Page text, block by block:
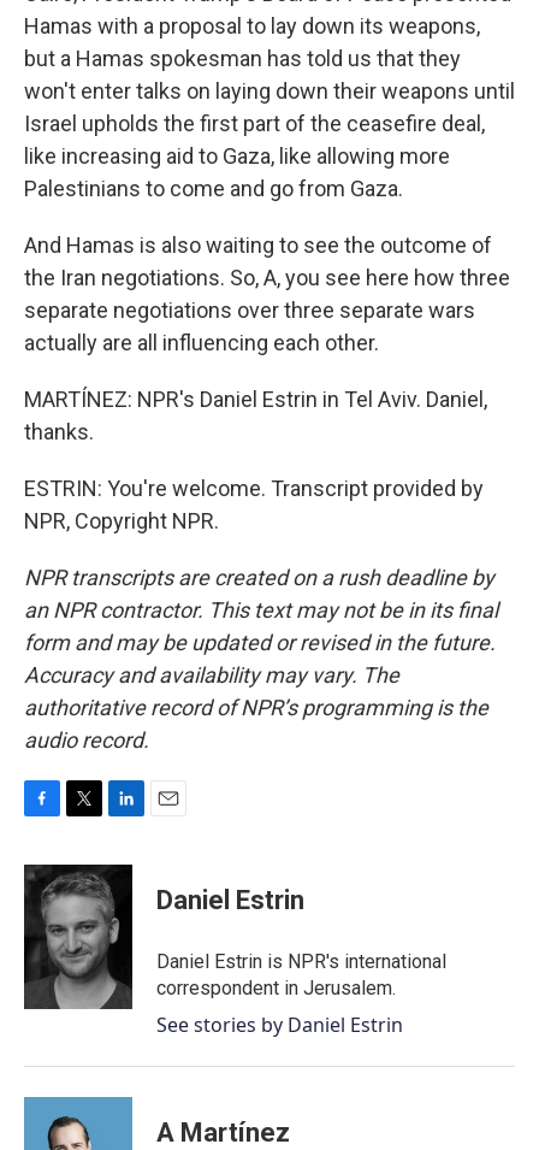
Hamas with a proposal to lay down its weapons,
but a Hamas spokesman has told us that they
won't enter talks on laying down their weapons until
Israel upholds the first part of the ceasefire deal,
like increasing aid to Gaza, like allowing more
Palestinians to come and go from Gaza.
And Hamas is also waiting to see the outcome of
the Iran negotiations. So, A, you see here how three
separate negotiations over three separate wars
actually are all influencing each other.
MARTÍNEZ: NPR's Daniel Estrin in Tel Aviv. Daniel,
thanks.
ESTRIN: You're welcome. Transcript provided by
NPR, Copyright NPR.
NPR transcripts are created on a rush deadline by
an NPR contractor. This text may not be in its final
form and may be updated or revised in the future.
Accuracy and availability may vary. The
authoritative record of NPR’s programming is the
audio record.
c
e
o
o
k
i
t
e
r
n
k
e
d
I
n
Daniel Estrin
Daniel Estrin is NPR's international
correspondent in Jerusalem.
See stories by Daniel Estrin
A Martínez